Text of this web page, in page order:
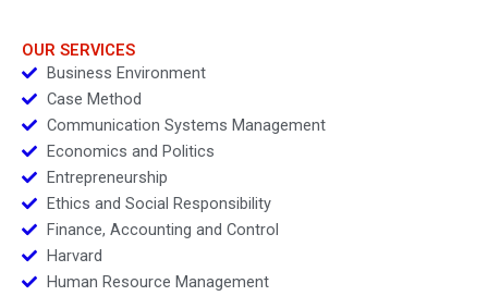
OUR SERVICES
Business Environment
Case Method
Communication Systems Management
Economics and Politics
Entrepreneurship
Ethics and Social Responsibility
Finance, Accounting and Control
Harvard
Human Resource Management